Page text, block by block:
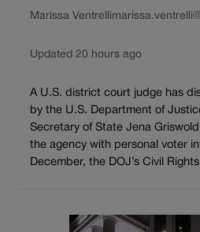
Marissa Ventrelli
Updated 20 hours ago
A U.S. district court judge has
by the U.S. Department of
Secretary of State Jena
the agency with personal voter
December, the DOJ’s Civil